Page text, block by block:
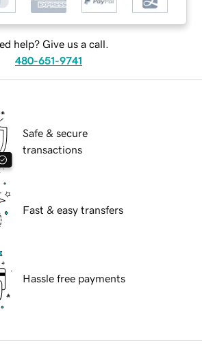
help? Give us a call.
480-651-9741
Safe & secure
transactions
Fast & easy transfers
Hassle free payments